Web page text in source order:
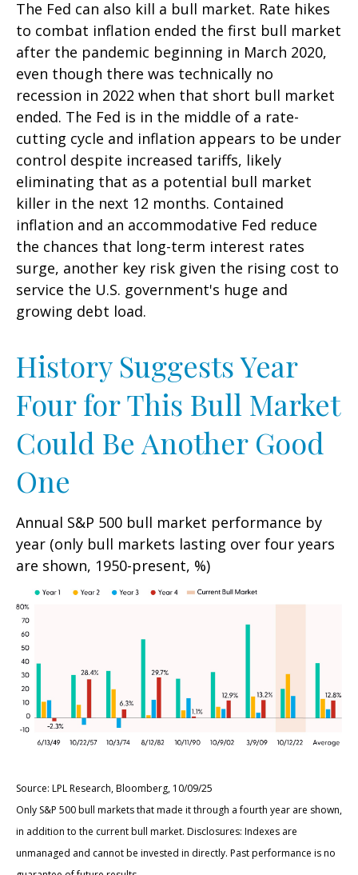
The Fed can also kill a bull market. Rate hikes
to combat inflation ended the first bull market
after the pandemic beginning in March 2020,
even though there was technically no
recession in 2022 when that short bull market
ended. The Fed is in the middle of a rate-
cutting cycle and inflation appears to be under
control despite increased tariffs, likely
eliminating that as a potential bull market
killer in the next 12 months. Contained
inflation and an accommodative Fed reduce
the chances that long-term interest rates
surge, another key risk given the rising cost to
service the U.S. government's huge and
growing debt load.
History Suggests Year
Four for This Bull Market
Could Be Another Good
One
Annual S&P 500 bull market performance by
year (only bull markets lasting over four years
are shown, 1950-present, %)
Source: LPL Research, Bloomberg, 10/09/25
Only S&P 500 bull markets that made it through a fourth year are shown,
in addition to the current bull market. Disclosures: Indexes are
unmanaged and cannot be invested in directly. Past performance is no